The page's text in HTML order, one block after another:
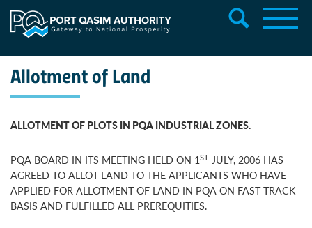
Allotment of Land
ALLOTMENT OF PLOTS IN PQA INDUSTRIAL ZONES.
PQA BOARD IN ITS MEETING HELD ON 1ST JULY, 2006 HAS
AGREED TO ALLOT LAND TO THE APPLICANTS WHO HAVE
APPLIED FOR ALLOTMENT OF LAND IN PQA ON FAST TRACK
BASIS AND FULFILLED ALL PREREQUITIES.